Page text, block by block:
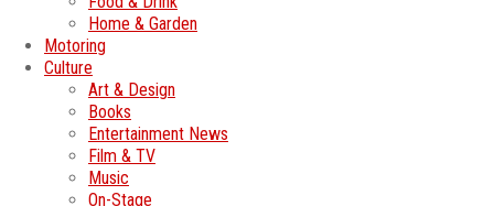
Home & Garden
Motoring
Culture
Art & Design
Books
Entertainment News
Film & TV
Music
On-Stage